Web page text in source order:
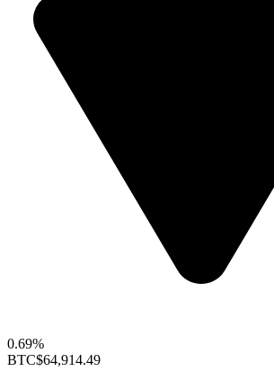
0.69%
BTC$64,914.49